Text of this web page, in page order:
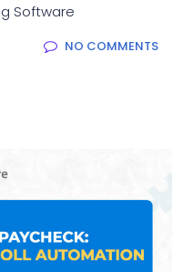
Software
NO COMMENTS